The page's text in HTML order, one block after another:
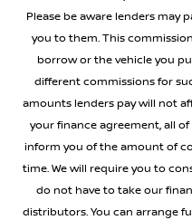
Please be aware lenders may
you to them. This
borrow or the vehicle you
different commissions for
amounts lenders pay will not
your finance agreement, all
inform you of the amount of
time. We will require you to
do not have to take our
distributors. You can arrange